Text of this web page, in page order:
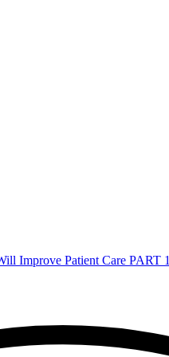
Improve Patient Care PART 1